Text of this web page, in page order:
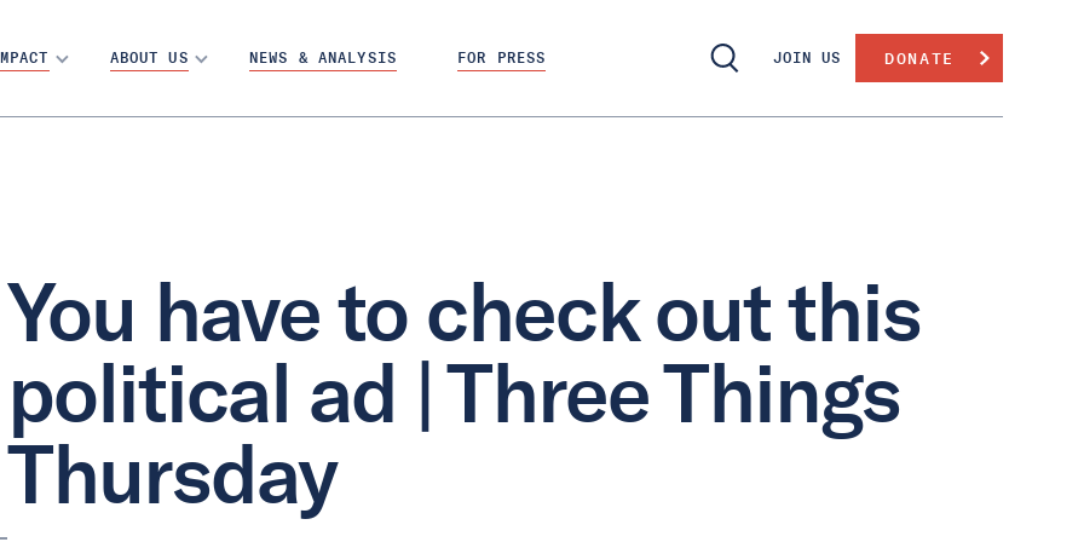
ABOUT US NEWS & ANALYSIS FOR PRESS JOIN US DONATE
You have to check out this
political ad | Three Things
Thursday